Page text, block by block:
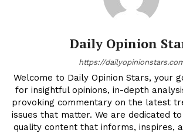
Daily Opinion
https://
Welcome to Daily Opinion Stars, your
for insightful opinions, in-depth
provoking commentary on the latest
issues that matter. We are dedicated
quality content that informs, inspires,